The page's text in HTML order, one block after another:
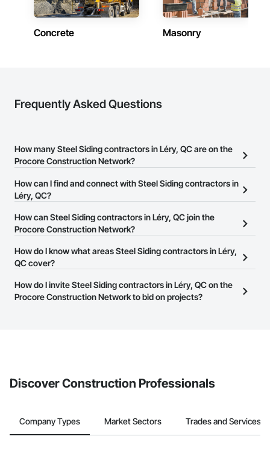
Concrete Masonry
Frequently Asked Questions
How many Steel Siding contractors in Léry, QC are on the
Procore Construction Network?
There are currently 11 Steel Siding contractors in Léry, QC on the
Procore Construction Network.
How can I find and connect with Steel Siding contractors in
Léry, QC?
The Procore Construction Network allows you to search for Steel
Siding contractors in Léry, QC that meet your business needs.
business page so you can easily connect with them.
How can Steel Siding contractors in Léry, QC join the
Procore Construction Network?
The Procore Construction Network is free and open to any
businesses in the construction industry. Click
at the top of
page.
How do I know what areas Steel Siding contractors in Léry,
QC cover?
Most businesses listed on the Procore Construction Network
have updated their service area. Select a business to view a
How do I invite Steel Siding contractors in Léry, QC on the
Procore Construction Network to bid on projects?
Discover Construction Professionals
Company Types Market Sectors Trades and Services